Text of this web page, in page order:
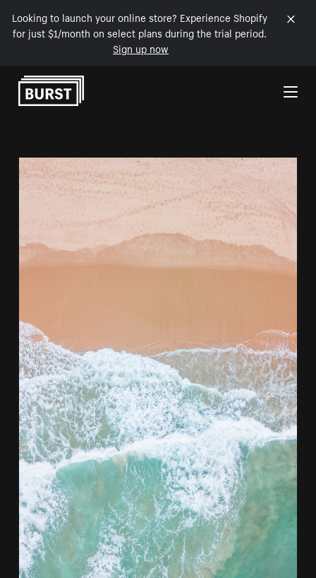
Looking to launch your online store? Experience Shopify
for just $1/month on select plans during the trial period.
Sign up now
Skip to Content